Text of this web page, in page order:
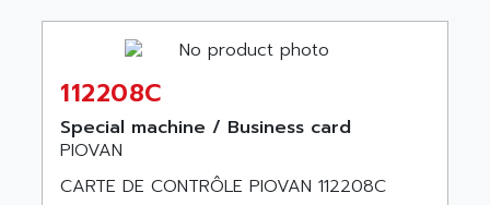
MDS
COMBIVERT
COMBIVERT S4
VSF
TI-305
ANDERS ELECTRONICS
ANDERSON POWER PRODUCTS
ANDERSON-NEGELE
ANDRON
ANELEC
ANILAM
112208C
Special machine / Business card
PIOVAN
CARTE DE CONTRÔLE PIOVAN 112208C